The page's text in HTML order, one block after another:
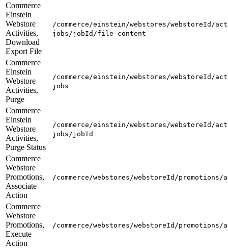
Commerce
Einstein
Webstore
Activities,
Download
Export File
/commerce/einstein/webstores/webstoreId/
jobs/jobId/file-content
Commerce
Einstein
Webstore
Activities,
Purge
/commerce/einstein/webstores/webstoreId/
jobs
Commerce
Einstein
Webstore
Activities,
Purge Status
/commerce/einstein/webstores/webstoreId/
jobs/jobId
Commerce
Webstore
Promotions,
Associate
Action
/commerce/webstores/webstoreId/
Commerce
Webstore
Promotions,
Execute
Action
/commerce/webstores/webstoreId/